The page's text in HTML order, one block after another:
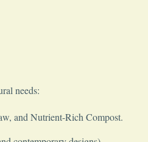
needs:
and Nutrient-Rich Compost.